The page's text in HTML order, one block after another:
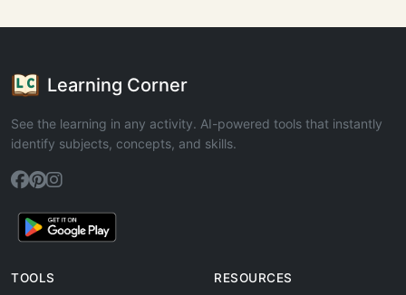
Learning Corner
See the learning in any activity. AI-powered tools that instantly
identify subjects, concepts, and skills.
TOOLS RESOURCES